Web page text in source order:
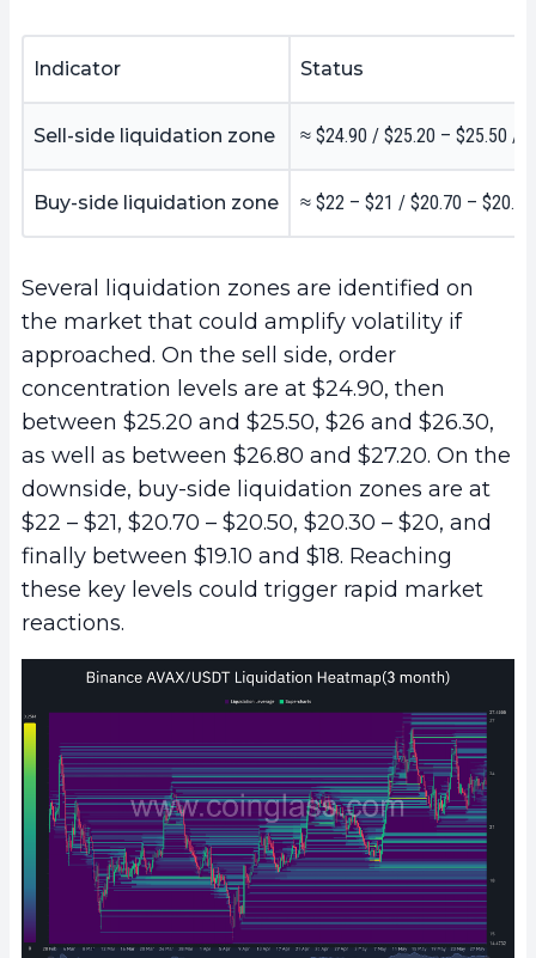
Indicator Status
Sell-side liquidation zone ≈ $24.90 / $25.20 – $25.50 /
Buy-side liquidation zone ≈ $22 – $21 / $20.70 –
Several liquidation zones are identified on
the market that could amplify volatility if
approached. On the sell side, order
concentration levels are at $24.90, then
between $25.20 and $25.50, $26 and $26.30,
as well as between $26.80 and $27.20. On the
downside, buy-side liquidation zones are at
$22 – $21, $20.70 – $20.50, $20.30 – $20, and
finally between $19.10 and $18. Reaching
these key levels could trigger rapid market
reactions.